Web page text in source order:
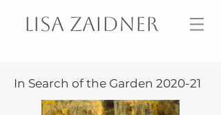
Lisa Zaidner
In Search of the Garden 2020-21